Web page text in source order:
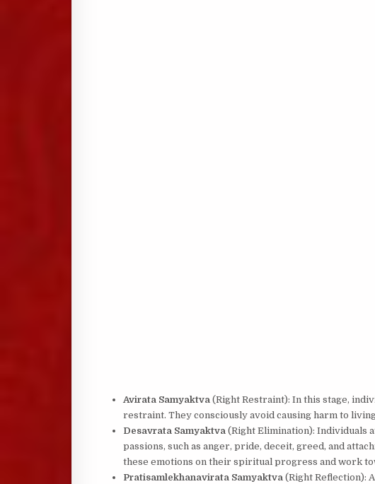
Avirata Samyaktva(Right Restraint): In this stage,
restraint. They consciously avoid causing harm to
Desavrata Samyaktva(Right Elimination): Individuals
passions, such as anger, pride, deceit, greed, and
these emotions on their spiritual progress and work
Pratisamlekhanavirata Samyaktva(Right Reflection):